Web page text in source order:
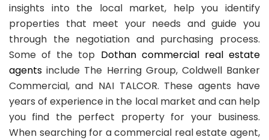
insights into the local market, help you identify
properties that meet your needs and guide you
through the negotiation and purchasing process.
Some of the top Dothan commercial real estate
agents include The Herring Group, Coldwell Banker
Commercial, and NAI TALCOR. These agents have
years of experience in the local market and can help
you find the perfect property for your business.
When searching for a commercial real estate agent,